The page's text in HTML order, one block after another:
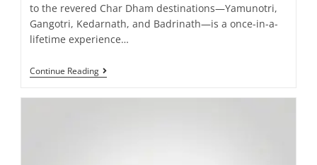
to the revered Char Dham destinations—Yamunotri,
Gangotri, Kedarnath, and Badrinath—is a once-in-a-
lifetime experience…
Continue Reading